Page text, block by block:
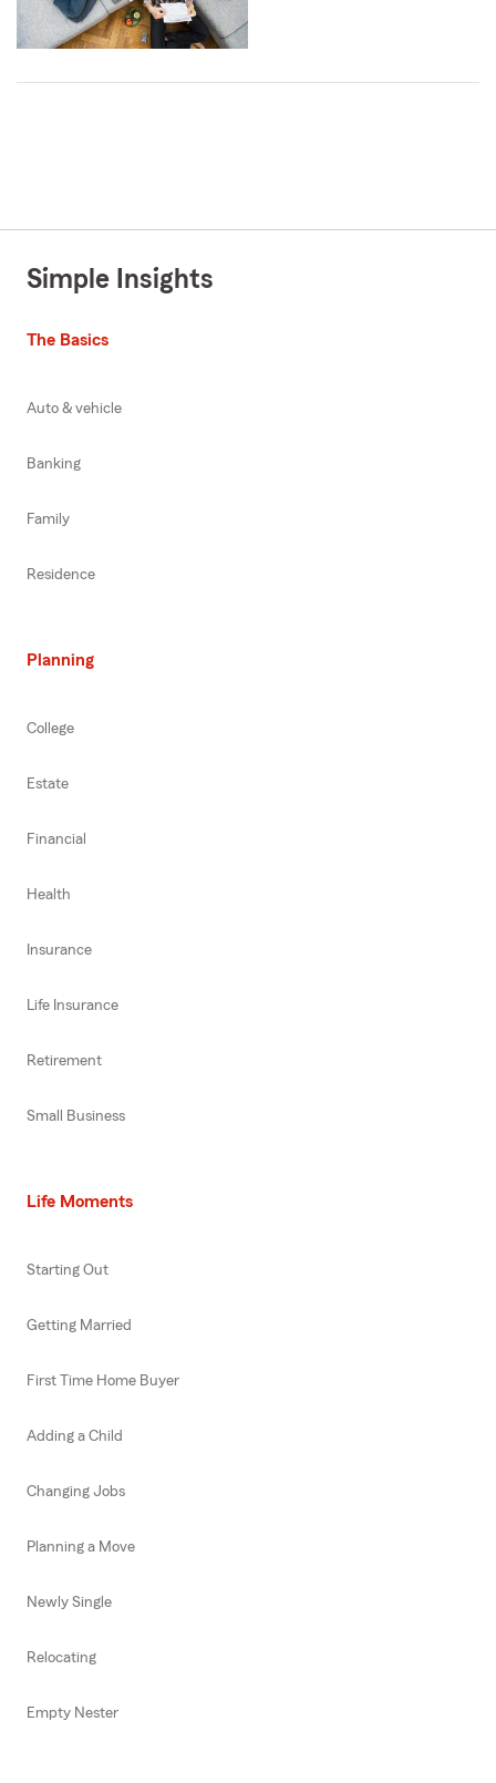
Simple Insights
The Basics
Auto & vehicle
Banking
Family
Residence
Planning
College
Estate
Financial
Health
Insurance
Life Insurance
Retirement
Small Business
Life Moments
Starting Out
Getting Married
First Time Home Buyer
Adding a Child
Changing Jobs
Planning a Move
Newly Single
Relocating
Empty Nester